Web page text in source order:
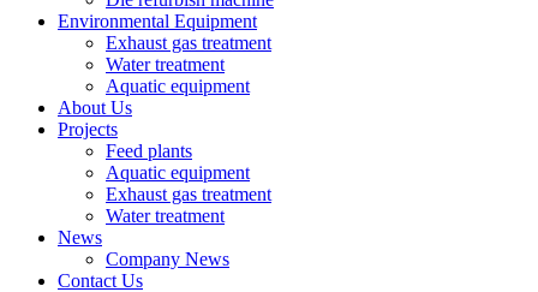
Environmental Equipment
Exhaust gas treatment
Water treatment
Aquatic equipment
About Us
Projects
Feed plants
Aquatic equipment
Exhaust gas treatment
Water treatment
News
Company News
Contact Us